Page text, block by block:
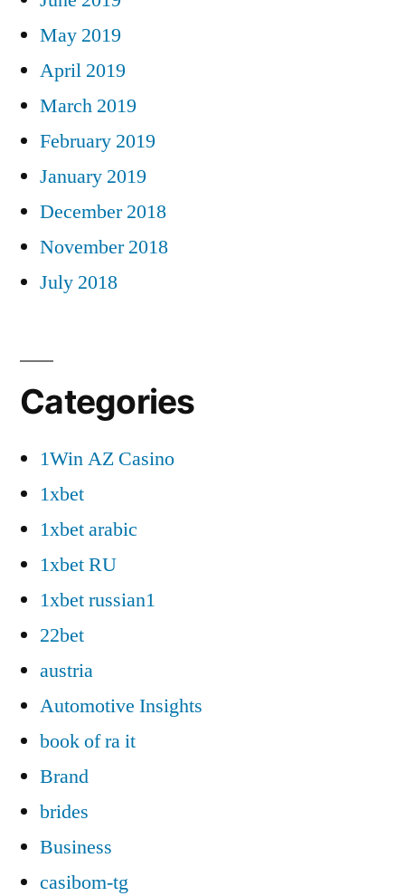
May 2019
April 2019
March 2019
February 2019
January 2019
December 2018
November 2018
July 2018
Categories
1Win AZ Casino
1xbet
1xbet arabic
1xbet RU
1xbet russian1
22bet
austria
Automotive Insights
book of ra it
Brand
brides
Business
casibom-tg